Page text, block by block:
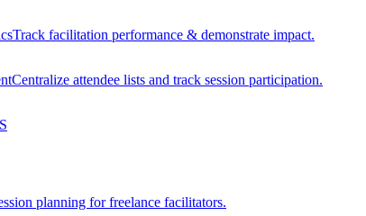
Track facilitation performance & demonstrate impact.
Centralize attendee lists and track session participation.
planning for freelance facilitators.